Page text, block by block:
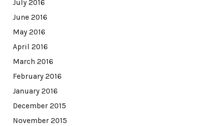
July 2016
June 2016
May 2016
April 2016
March 2016
February 2016
January 2016
December 2015
November 2015